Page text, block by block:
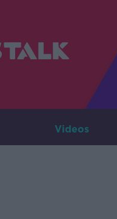
Videos